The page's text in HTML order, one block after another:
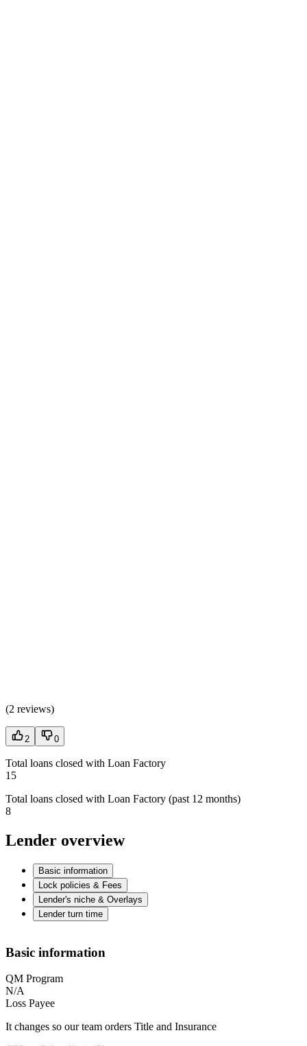
(2 reviews)
2 0
Total loans closed with Loan Factory
15
Total loans closed with Loan Factory (past 12 months)
8
Lender overview
Basic information
Lock policies & Fees
Lender's niche & Overlays
Lender turn time
Basic information
QM Program
N/A
Loss Payee
It changes so our team orders Title and Insurance